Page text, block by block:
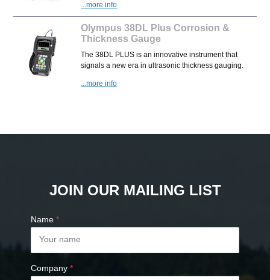
...more info
Olympus 38DL Plus Corrosion &
Thickness Gauge
The 38DL PLUS is an innovative instrument that
signals a new era in ultrasonic thickness gauging.
...more info
JOIN OUR MAILING LIST
Name *
Company *